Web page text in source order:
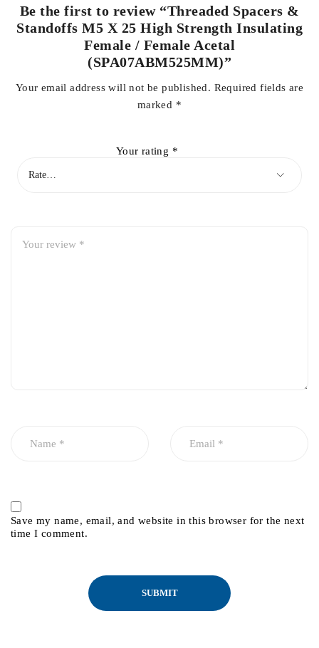
Be the first to review “Threaded Spacers &
Standoffs M5 X 25 High Strength Insulating
Female / Female Acetal
(SPA07ABM525MM)”
Your email address will not be published. Required fields are
marked *
Your rating *
Save my name, email, and website in this browser for the next
time I comment.